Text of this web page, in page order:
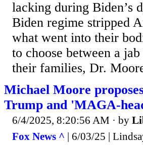
lacking during Biden’s
Biden regime stripped
what went into their
to choose between a
their families, Dr.
Michael Moore
Trump and 'MAGA-
6/4/2025, 8:20:56 AM · by
Fox News ^ | 6/03/25 |